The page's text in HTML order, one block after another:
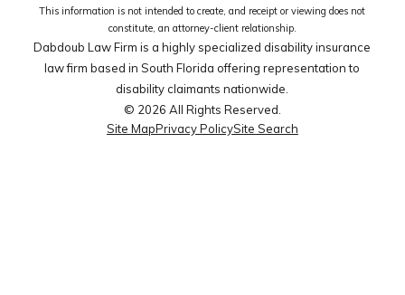
This information is not intended to create, and receipt or viewing does not
constitute, an attorney-client relationship.
Dabdoub Law Firm is a highly specialized disability insurance
law firm based in South Florida offering representation to
disability claimants nationwide.
© 2026 All Rights Reserved.
Site MapPrivacy PolicySite Search